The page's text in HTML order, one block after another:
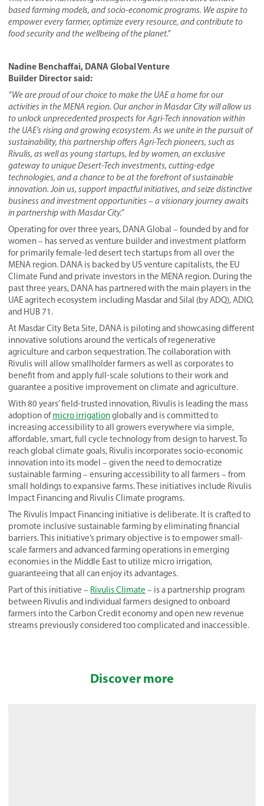
based farmingmodels, and socio-economic programs. We aspire to
empower every farmer, optimize every resource, and contribute to
food security and the wellbeing of the planet.”
Nadine Benchaffai, DANA Global Venture
Builder Directorsaid:
“We are proud of our choice to make the UAE a home for our
activities in the MENA region. Our anchor in Masdar City will allow us
to unlock unprecedented prospects for Agri-Tech innovation within
the UAE’s rising and growing ecosystem. As we unite in the pursuit of
sustainability, this partnershipoffers Agri-Tech pioneers, such as
Rivulis, as well as young startups, led by women, an exclusive
gateway to uniqueDesert-Techinvestments, cutting-edge
technologies, and a chance to be at the forefront of sustainable
innovation. Join us, support impactful initiatives, and seize distinctive
business and investment opportunities – a visionary journey awaits
in partnership with Masdar City.”
Operating for over three years, DANA Global – founded by and for
women – has served as venture builder and investment platform
for primarily female-led desert tech startups from all over the
MENA region. DANA is backed by US venture capitalists, the EU
Climate Fund and private investors in the MENA region. During the
past three years, DANA has partnered with the main players in the
UAE agritech ecosystem including Masdar and Silal (by ADQ), ADIO,
and HUB 71.
At Masdar City Beta Site, DANA is piloting and showcasing different
innovative solutions around the verticals of regenerative
agriculture and carbon sequestration. The collaboration with
Rivulis will allow smallholder farmers as well as corporates to
benefit from and apply full-scale solutions to their work and
guarantee a positive improvement on climate and agriculture.
With 80 years’ field-trusted innovation, Rivulis is leading the mass
adoption ofmicro irrigationglobally and is committed to
increasing accessibility to all growers everywhere via simple,
affordable, smart, full cycle technology from design to harvest. To
reach global climate goals, Rivulis incorporates socio-economic
innovation into its model – given the need to democratize
sustainable farming – ensuring accessibility to all farmers – from
small holdings to expansive farms. These initiatives include Rivulis
Impact Financing and Rivulis Climate programs.
The Rivulis Impact Financing initiative is deliberate. It is crafted to
promote inclusive sustainable farming by eliminating financial
barriers. This initiative’s primary objective is to empower small-
scale farmers and advanced farming operations in emerging
economies in the Middle East to utilize micro irrigation,
guaranteeing that all can enjoy its advantages.
Part of this initiative – Rivulis Climate – is a partnership program
between Rivulis and individual farmers designed to onboard
farmers into the Carbon Credit economy and open new revenue
streams previously considered too complicated and inaccessible.
Discover more